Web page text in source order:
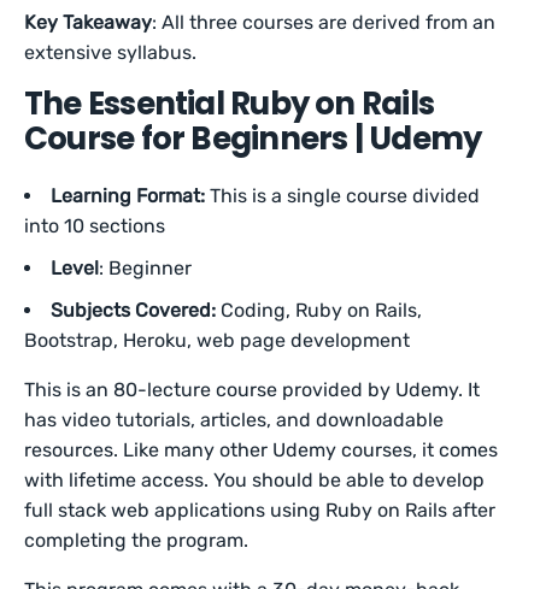
Key Takeaway: All three courses are derived from an
extensive syllabus.
The Essential Ruby on Rails
Course for Beginners | Udemy
Learning Format: This is a single course divided
into 10 sections
Level: Beginner
Subjects Covered: Coding, Ruby on Rails,
Bootstrap, Heroku, web page development
This is an 80-lecture course provided by Udemy. It
has video tutorials, articles, and downloadable
resources. Like many other Udemy courses, it comes
with lifetime access. You should be able to develop
full stack web applications using Ruby on Rails after
completing the program.